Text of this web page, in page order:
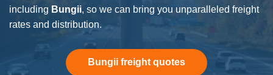
including Bungii, so we can bring you unparalleled freight
rates and distribution.
Bungii freight quotes